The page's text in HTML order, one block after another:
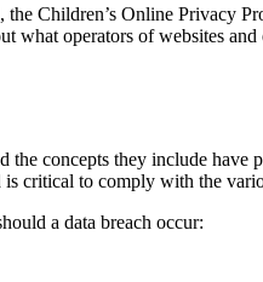
Children’s Online Privacy
operators of websites
concepts they include
critical to comply with the
a data breach occur: